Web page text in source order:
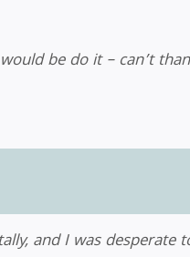
be do it – can’t
and I was desperate